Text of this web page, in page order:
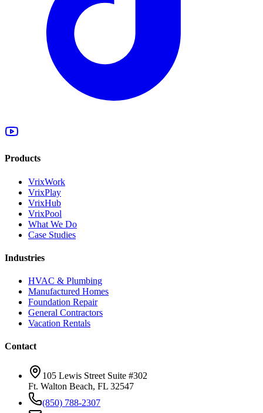
Products
VrixWork
VrixPlay
VrixHub
VrixPool
What We Do
Case Studies
Industries
HVAC & Plumbing
Manufactured Homes
Foundation Repair
General Contractors
Vacation Rentals
Contact
105 Lewis Street Suite #302
Ft. Walton Beach, FL 32547
(850) 788-2307